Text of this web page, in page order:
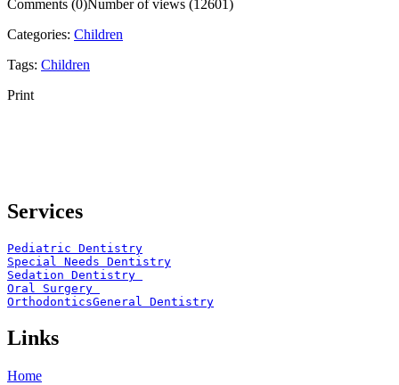
Comments (0)Number of views (12601)
Categories: Children
Tags: Children
Print
Services
Pediatric Dentistry
Special Needs Dentistry
Sedation Dentistry
Oral Surgery
OrthodonticsGeneral Dentistry
Links
Home